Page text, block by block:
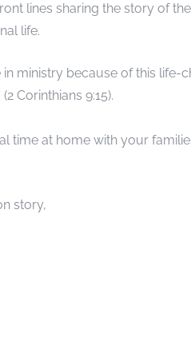
lines sharing the story of
life.
ministry because of this life-
Corinthians 9:15).
time at home with your
story,